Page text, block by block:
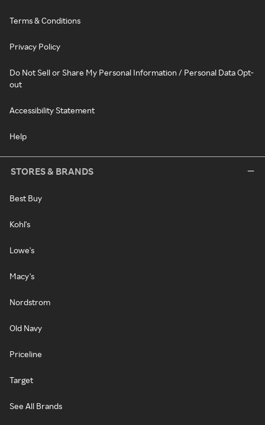
Terms & Conditions
Privacy Policy
Do Not Sell or Share My Personal Information / Personal Data Opt-
out
Accessibility Statement
Help
STORES & BRANDS
Best Buy
Kohl's
Lowe's
Macy's
Nordstrom
Old Navy
Priceline
Target
See All Brands